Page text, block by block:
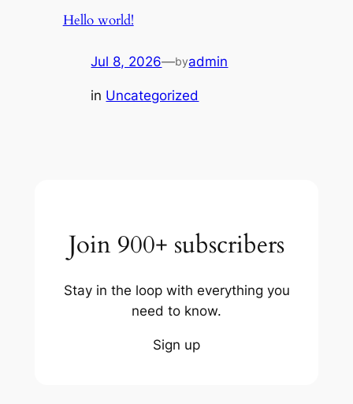
Hello world!
Jul 8, 2026—byadmin
in Uncategorized
Join 900+ subscribers
Stay in the loop with everything you
need to know.
Sign up